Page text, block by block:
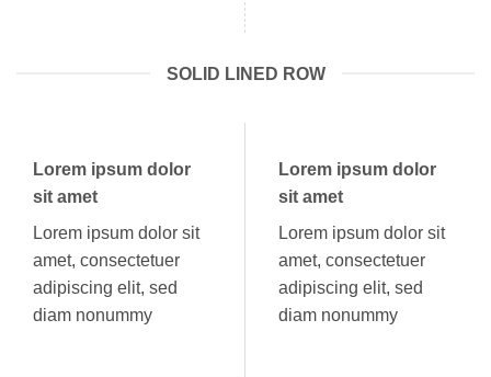
SOLID LINED ROW
Lorem ipsum dolor
sit amet
Lorem ipsum dolor sit
amet, consectetuer
adipiscing elit, sed
diam nonummy
Lorem ipsum dolor
sit amet
Lorem ipsum dolor sit
amet, consectetuer
adipiscing elit, sed
diam nonummy